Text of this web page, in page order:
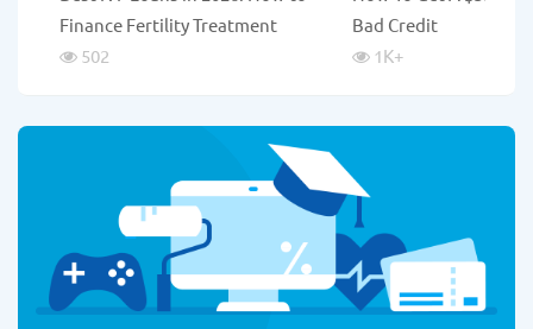
Finance Fertility Treatment
502
Bad Credit
1K+